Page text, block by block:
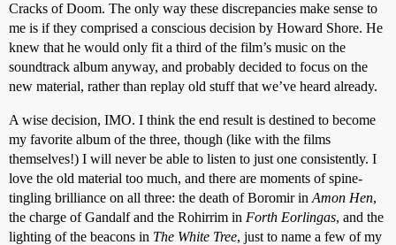
Cracks of Doom. The only way these discrepancies make sense to
me is if they comprised a conscious decision by Howard Shore. He
knew that he would only fit a third of the film’s music on the
soundtrack album anyway, and probably decided to focus on the
new material, rather than replay old stuff that we’ve heard already.
A wise decision, IMO. I think the end result is destined to become
my favorite album of the three, though (like with the films
themselves!) I will never be able to listen to just one consistently. I
love the old material too much, and there are moments of spine-
tingling brilliance on all three: the death of Boromir in Amon Hen,
the charge of Gandalf and the Rohirrim in Forth Eorlingas, and the
lighting of the beacons in The White Tree, just to name a few of my